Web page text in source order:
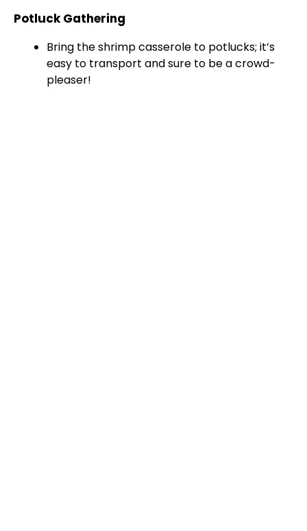
Potluck Gathering
Bring the shrimp casserole to potlucks; it’s
easy to transport and sure to be a crowd-
pleaser!